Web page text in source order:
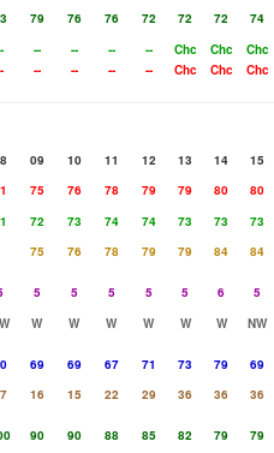
79 76 76 72 72 72
74
-- -- -- -- Chc Chc
Chc
-- -- -- -- Chc Chc Chc
09 10 11 12 13 14
15
75 76 78 79 79 80
80
72 73 74 74 73 73
73
75 76 78 79 79 84
84
5 5 5 5 5 6
5
W W W W W W
NW
69 69 67 71 73 79
69
16 15 22 29 36 36
36
90 90 88 85 82 79
79